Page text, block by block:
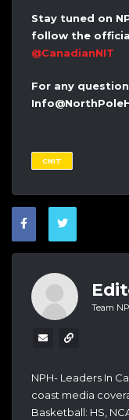
Stay tuned on
follow the
@CanadianNIT
For any
CNIT
Team
NPH- Leaders In
coast media
Basketball: HS,